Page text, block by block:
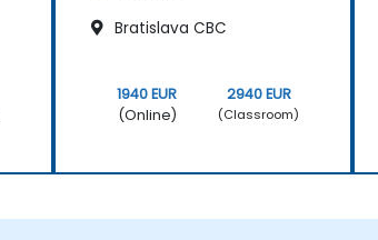
Bratislava CBC
1940 EUR
(Online)
2940 EUR
(Classroom)